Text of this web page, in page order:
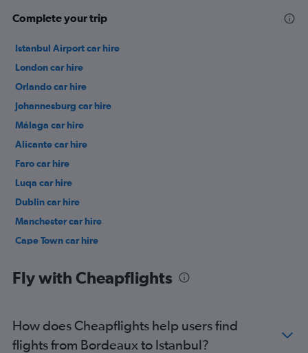
Complete your trip
Istanbul Airport car hire
London car hire
Orlando car hire
Johannesburg car hire
Málaga car hire
Alicante car hire
Faro car hire
Luqa car hire
Dublin car hire
Manchester car hire
Cape Town car hire
Fly with Cheapflights
How does Cheapflights help users find
flights from Bordeaux to Istanbul?